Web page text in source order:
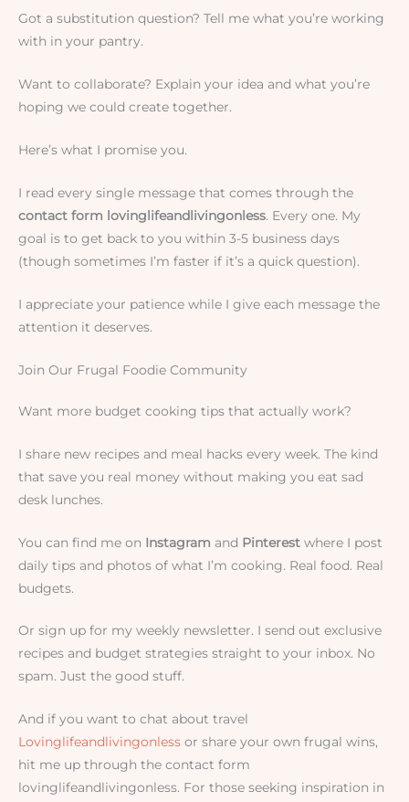
Got a substitution question? Tell me what you’re working
with in your pantry.
Want to collaborate? Explain your idea and what you’re
hoping we could create together.
Here’s what I promise you.
I read every single message that comes through the
contact form lovinglifeandlivingonless. Every one. My
goal is to get back to you within 3-5 business days
(though sometimes I’m faster if it’s a quick question).
I appreciate your patience while I give each message the
attention it deserves.
Join Our Frugal Foodie Community
Want more budget cooking tips that actually work?
I share new recipes and meal hacks every week. The kind
that save you real money without making you eat sad
desk lunches.
You can find me on Instagram and Pinterest where I post
daily tips and photos of what I’m cooking. Real food. Real
budgets.
Or sign up for my weekly newsletter. I send out exclusive
recipes and budget strategies straight to your inbox. No
spam. Just the good stuff.
And if you want to chat about travel
Lovinglifeandlivingonless or share your own frugal wins,
hit me up through the contact form
lovinglifeandlivingonless. For those seeking inspiration in